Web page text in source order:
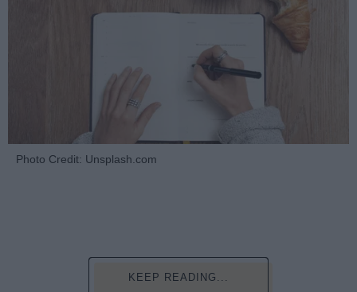
Photo Credit: Unsplash.com
KEEP READING...